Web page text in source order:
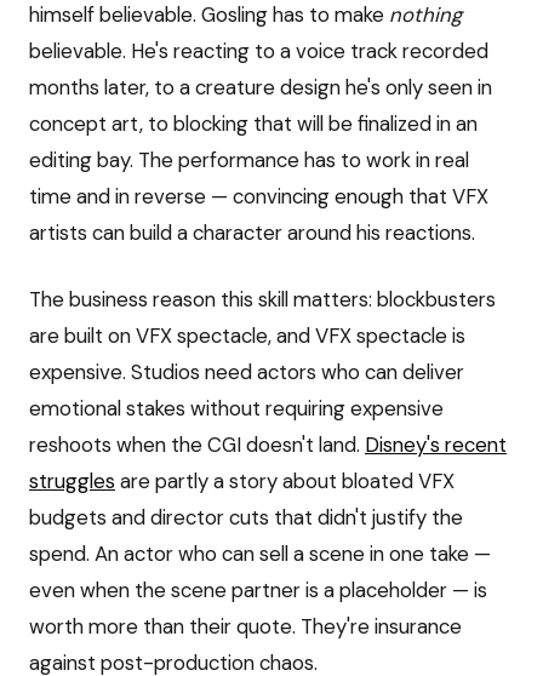
himself believable. Gosling has to make nothing
believable. He's reacting to a voice track recorded
months later, to a creature design he's only seen in
concept art, to blocking that will be finalized in an
editing bay. The performance has to work in real
time and in reverse — convincing enough that VFX
artists can build a character around his reactions.
The business reason this skill matters: blockbusters
are built on VFX spectacle, and VFX spectacle is
expensive. Studios need actors who can deliver
emotional stakes without requiring expensive
reshoots when the CGI doesn't land. Disney's recent
struggles are partly a story about bloated VFX
budgets and director cuts that didn't justify the
spend. An actor who can sell a scene in one take —
even when the scene partner is a placeholder — is
worth more than their quote. They're insurance
against post-production chaos.